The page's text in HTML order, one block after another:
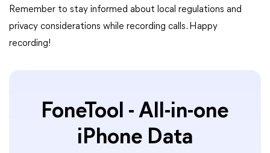
Remember to stay informed about local regulations and
privacy considerations while recording calls. Happy
recording!
FoneTool - All-in-one
iPhone Data